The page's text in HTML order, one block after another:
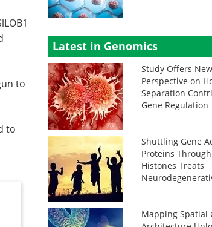
to
to
Latest in Genomics
Study Offers New
Perspective on
Separation
Gene Regulation
Shuttling Gene
Proteins
Histones Treats
Mapping Spatial